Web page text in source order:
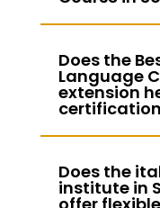
Does the
Language
extension
Does the
institute in